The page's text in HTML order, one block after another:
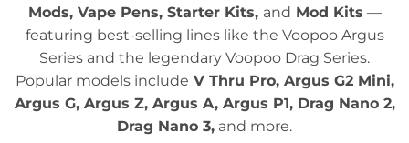
Mods, Vape Pens, Starter Kits, and Mod Kits —
featuring best-selling lines like the Voopoo Argus
Series and the legendary Voopoo Drag Series.
Popular models include V Thru Pro, Argus G2 Mini,
Argus G, Argus Z, Argus A, Argus P1, Drag Nano 2,
Drag Nano 3, and more.